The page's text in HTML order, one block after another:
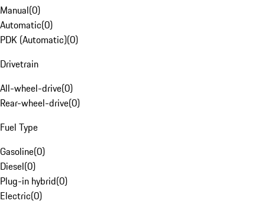
Manual(0)
Automatic(0)
PDK (Automatic)(0)
Drivetrain
All-wheel-drive(0)
Rear-wheel-drive(0)
Fuel Type
Gasoline(0)
Diesel(0)
Plug-in hybrid(0)
Electric(0)